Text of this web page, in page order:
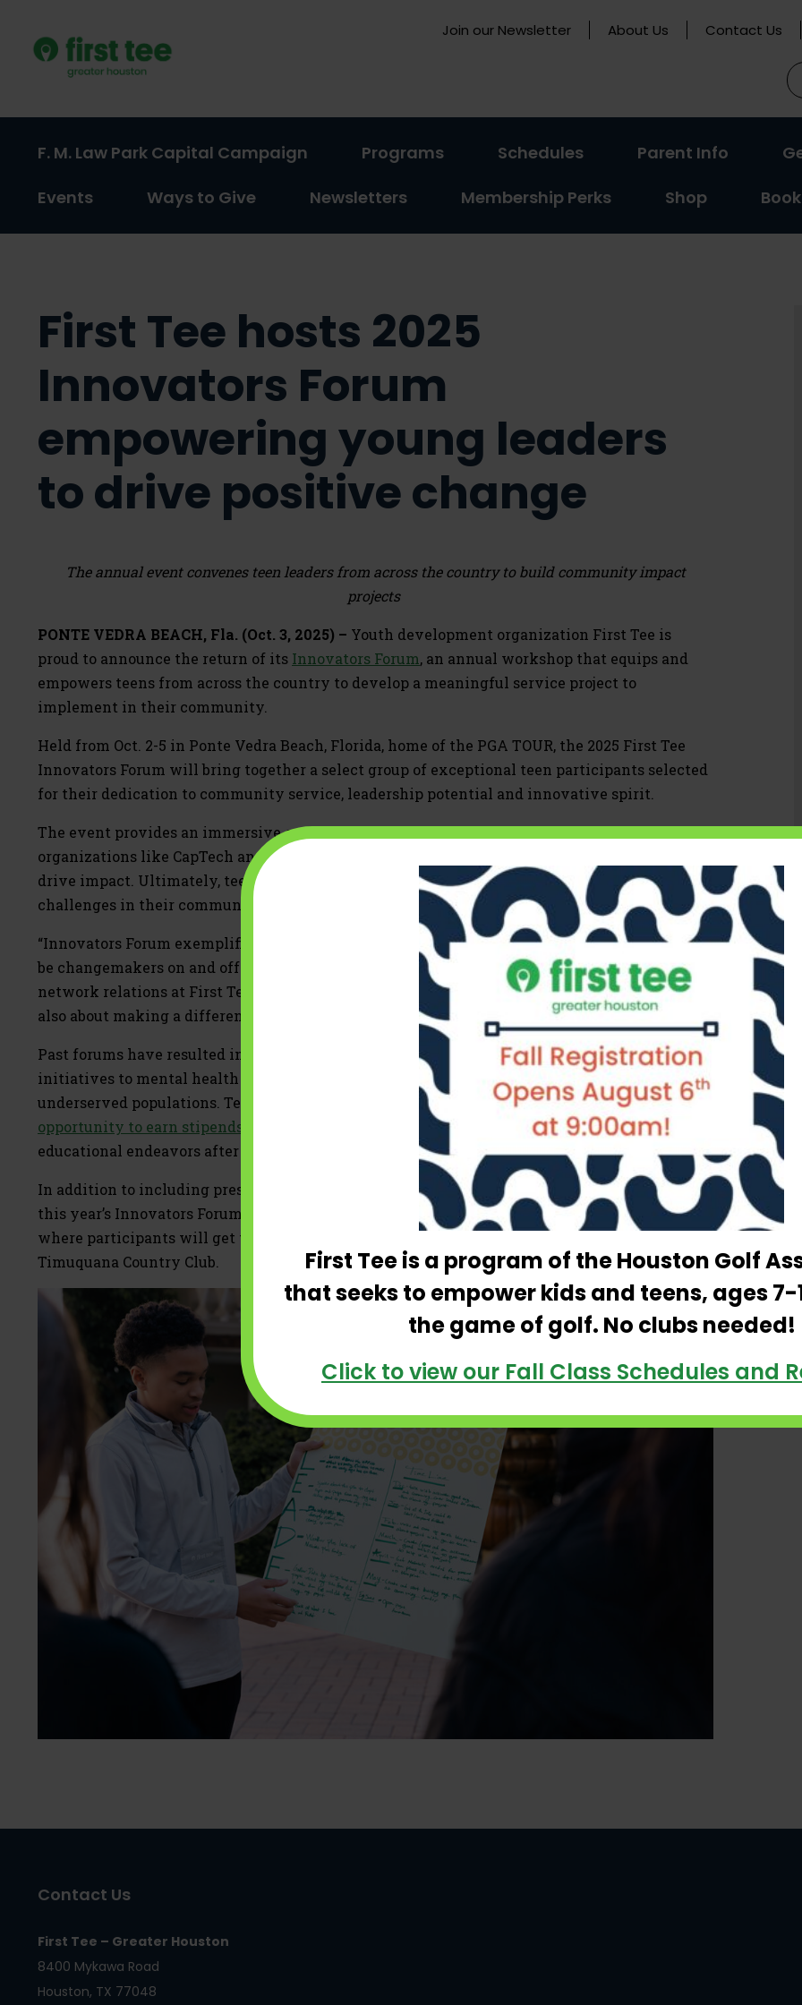
content
Join our Newsletter About Us Contact Us
F. M. Law Park Capital Campaign Programs(activate
toggle
sub
Schedules(activate
toggle
sub
Parent Info
toggle
sub
Events(activateWays to Give(activateNewsletters Membership Perks Shop
First Tee hosts 2025
Innovators Forum
empowering young leaders
to drive positive change
The annual event convenes teen leaders from across the country to build community impact
projects
PONTE VEDRA BEACH, Fla. (Oct. 3, 2025) – Youth development organization First Tee is
proud to announce the return of its Innovators Forum, an annual workshop that equips and
empowers teens from across the country to develop a meaningful service project to
implement in their community.
Held from Oct. 2-5 in Ponte Vedra Beach, Florida, home of the PGA TOUR, the 2025 First Tee
Innovators Forum will bring together a select group of exceptional teen participants selected
for their dedication to community service, leadership potential and innovative spirit.
The event provides an immersive experience, where teens will hear case studies from
organizations like CapTech and Constellation, focusing on how they have used innovation to
drive impact. Ultimately, teens will design and pitch service projects that address real
challenges in their communities.
“Innovators Forum exemplifies what First Tee is all about: empowering the next generation to
be changemakers on and off the course,” said Jennifer Weiler, senior vice president of
network relations at First Tee. “These young leaders are not only passionate about golf but
also about making a difference, and this event helps give them the tools to do it.”
Past forums have resulted in impactful projects ranging from environmental sustainability
initiatives to mental health awareness campaigns and inclusive golf programs for
underserved populations. Teens who execute the most impactful projects have the
opportunity to earn stipends
, with more than $25,000 awarded in 2024 to support their
educational endeavors after high school.
In addition to including presentations from leaders in sports, business and social innovation,
this year’s Innovators Forum will include an afternoon spent at Constellation Furyk & Friends,
where participants will get to see legendary golfers and experience the natural beauty of
Timuquana Country Club.
Contact Us
First Tee – Greater Houston
8400 Mykawa Road
Houston, TX 77048
First Tee is a program of the Houston Golf
that seeks to empower kids and teens, ages
the game of golf. No clubs needed!
Click to view our Fall Class Schedules and